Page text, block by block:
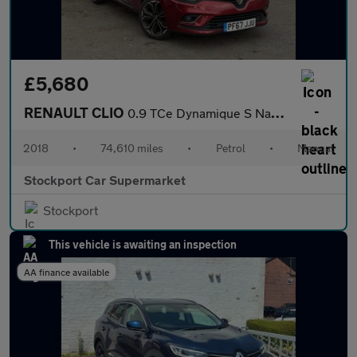
£5,680
RENAULT CLIO 0.9 TCe Dynamique S Nav Hatchback 5dr Petrol Manual Euro 6 (s/s)
2018 • 74,610 miles • Petrol • Manual
Stockport Car Supermarket
Stockport
This vehicle is awaiting an inspection
AA finance available